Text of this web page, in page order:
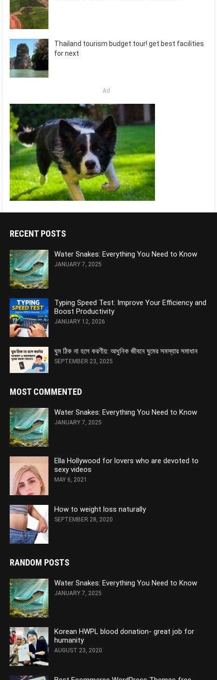
Thailand tourism budget tour! get best facilities
for next
Ad
RECENT POSTS
Water Snakes: Everything You Need to Know
JANUARY 7, 2025
Typing Speed Test: Improve Your Efficiency and
Boost Productivity
JANUARY 12, 2026
ঘুম ঠিক না হলে করণীয়: আধুনিক জীবনে ঘুমের সমস্যার সমাধান
SEPTEMBER 23, 2025
MOST COMMENTED
Water Snakes: Everything You Need to Know
JANUARY 7, 2025
Ella Hollywood for lovers who are devoted to
sexy videos
MAY 6, 2021
How to weight loss naturally
SEPTEMBER 28, 2020
RANDOM POSTS
Water Snakes: Everything You Need to Know
JANUARY 7, 2025
Korean HWPL blood donation- great job for
humanity
AUGUST 23, 2020